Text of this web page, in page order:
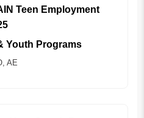
Teen Employment
Youth Programs
AE